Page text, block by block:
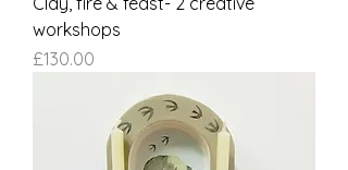
workshops
Price
£130.00